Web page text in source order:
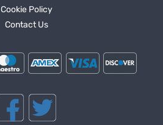
Cookie Policy
Contact Us